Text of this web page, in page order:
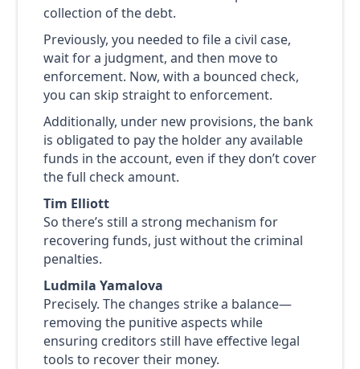
collection of the debt.
Previously, you needed to file a civil case,
wait for a judgment, and then move to
enforcement. Now, with a bounced check,
you can skip straight to enforcement.
Additionally, under new provisions, the bank
is obligated to pay the holder any available
funds in the account, even if they don’t cover
the full check amount.
Tim Elliott
So there’s still a strong mechanism for
recovering funds, just without the criminal
penalties.
Ludmila Yamalova
Precisely. The changes strike a balance—
removing the punitive aspects while
ensuring creditors still have effective legal
tools to recover their money.